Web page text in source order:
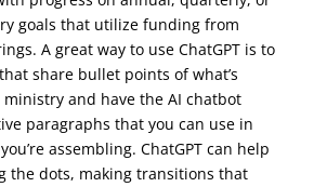
goals that utilize funding from
A great way to use ChatGPT is to
share bullet points of what’s
and have the AI chatbot
paragraphs that you can use in
assembling. ChatGPT can help
the dots, making transitions that